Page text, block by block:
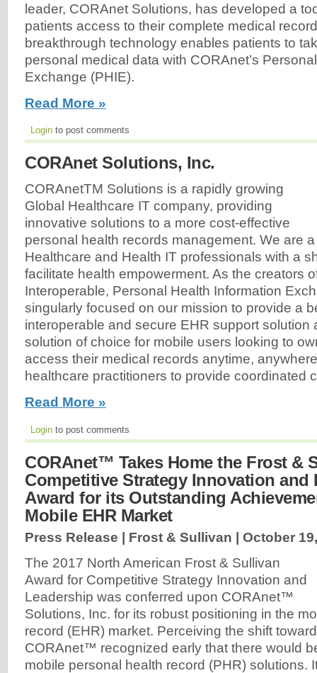
leader, CORAnet Solutions, has developed a
patients access to their complete medical
breakthrough technology enables patients to
personal medical data with CORAnet’s
Exchange (PHIE).
Read More »
Login to post comments
CORAnet Solutions, Inc.
CORAnetTM Solutions is a rapidly growing
Global Healthcare IT company, providing
innovative solutions to a more cost-effective
personal health records management. We are
Healthcare and Health IT professionals with a
facilitate health empowerment. As the creators
Interoperable, Personal Health Information
singularly focused on our mission to provide a
interoperable and secure EHR support solution
solution of choice for mobile users looking to
access their medical records anytime,
healthcare practitioners to provide coordinated
Read More »
Login to post comments
CORAnet™ Takes Home the Frost &
Competitive Strategy Innovation and
Award for its Outstanding
Mobile EHR Market
Press Release | Frost & Sullivan | October
The 2017 North American Frost & Sullivan
Award for Competitive Strategy Innovation and
Leadership was conferred upon CORAnet™
Solutions, Inc. for its robust positioning in the
record (EHR) market. Perceiving the shift
CORAnet™ recognized early that there would
mobile personal health record (PHR) solutions.